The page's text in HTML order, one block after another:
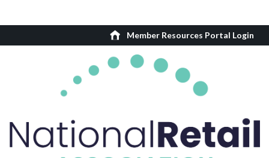
Member Resources Portal Login